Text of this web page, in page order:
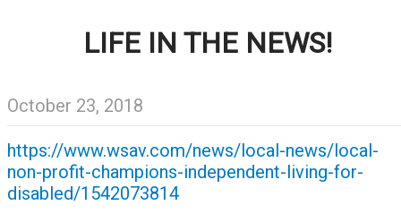
LIFE IN THE NEWS!
October 23, 2018
https://www.wsav.com/news/local-news/local-
non-profit-champions-independent-living-for-
disabled/1542073814